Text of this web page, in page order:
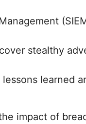
stealthy
learned
impact of